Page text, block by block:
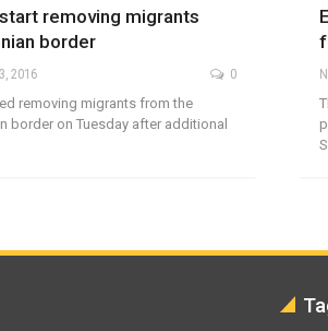
removing migrants
border
2016 0
removing migrants from the
border on Tuesday after additional